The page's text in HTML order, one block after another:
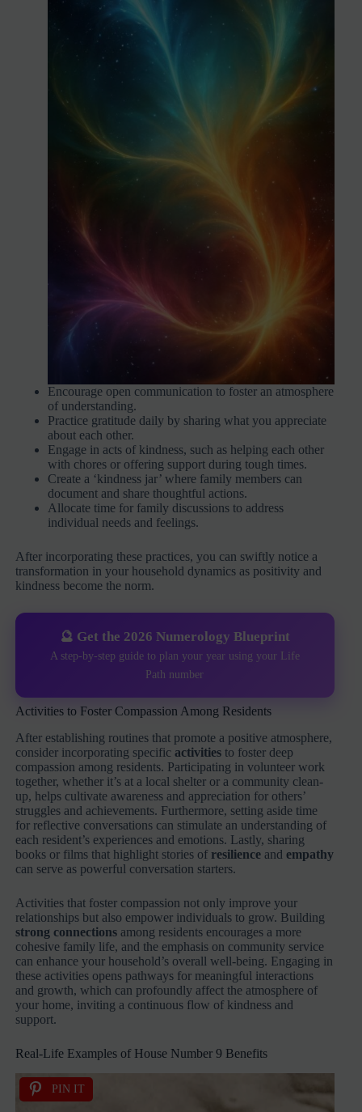
Encourage open communication to foster an atmosphere
of understanding.
Practice gratitude daily by sharing what you appreciate
about each other.
Engage in acts of kindness, such as helping each other
with chores or offering support during tough times.
Create a ‘kindness jar’ where family members can
document and share thoughtful actions.
Allocate time for family discussions to address
individual needs and feelings.
After incorporating these practices, you can swiftly notice a
transformation in your household dynamics as positivity and
kindness become the norm.
🔮 Get the 2026 Numerology Blueprint
A step-by-step guide to plan your year using your Life
Path number
Activities to Foster Compassion Among Residents
After establishing routines that promote a positive atmosphere,
consider incorporating specificactivities to foster deep
compassion among residents. Participating in volunteer work
together, whether it’s at a local shelter or a community clean-
up, helps cultivate awareness and appreciation for others’
struggles and achievements. Furthermore, setting aside time
for reflective conversations can stimulate an understanding of
each resident’s experiences and emotions. Lastly, sharing
books or films that highlight stories of resilience andempathy
can serve as powerful conversation starters.
Activities that foster compassion not only improve your
relationships but also empower individuals to grow. Building
strong connections among residents encourages a more
cohesive family life, and the emphasis on community service
can enhance your household’s overall well-being. Engaging in
these activities opens pathways for meaningful interactions
and growth, which can profoundly affect the atmosphere of
your home, inviting a continuous flow of kindness and
support.
Real-Life Examples of House Number 9 Benefits
PIN IT